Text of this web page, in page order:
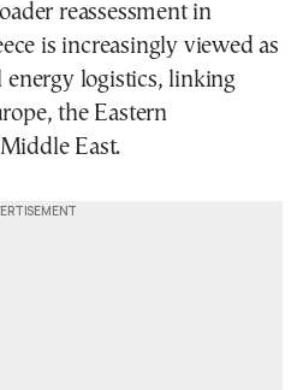
reassessment in
is increasingly viewed as
energy logistics, linking
the Eastern
East.